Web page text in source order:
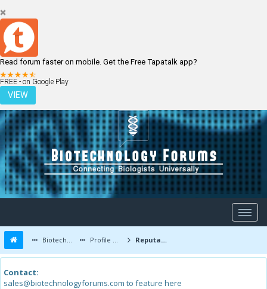
Read forum faster on mobile. Get the Free Tapatalk app?
FREE - on Google Play
VIEW
LOGIN REGISTER
Biotechnology Forums Profile of alism01 Reputation Report
Contact:
sales@biotechnologyforums.com to feature here